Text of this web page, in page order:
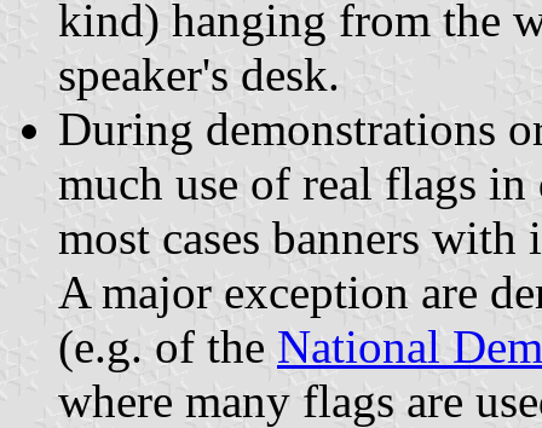
kind) hanging from the
speaker's desk.
During demonstrations
much use of real flags
most cases banners
A major exception are
(e.g. of the National
where many flags are